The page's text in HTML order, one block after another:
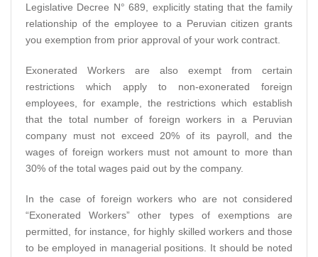
Legislative Decree N° 689, explicitly stating that the family
relationship of the employee to a Peruvian citizen grants
you exemption from prior approval of your work contract.
Exonerated Workers are also exempt from certain
restrictions which apply to non-exonerated foreign
employees, for example, the restrictions which establish
that the total number of foreign workers in a Peruvian
company must not exceed 20% of its payroll, and the
wages of foreign workers must not amount to more than
30% of the total wages paid out by the company.
In the case of foreign workers who are not considered
“Exonerated Workers” other types of exemptions are
permitted, for instance, for highly skilled workers and those
to be employed in managerial positions. It should be noted